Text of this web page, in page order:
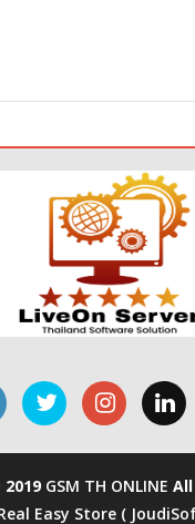
GSM TH ONLINE
Easy Store (